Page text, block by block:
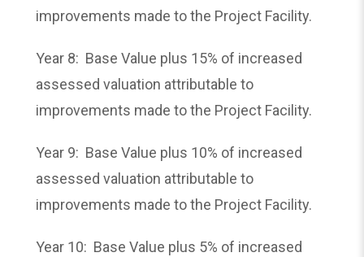
improvements made to the Project Facility.
Year 8: Base Value plus 15% of increased
assessed valuation attributable to
improvements made to the Project Facility.
Year 9: Base Value plus 10% of increased
assessed valuation attributable to
improvements made to the Project Facility.
Year 10: Base Value plus 5% of increased